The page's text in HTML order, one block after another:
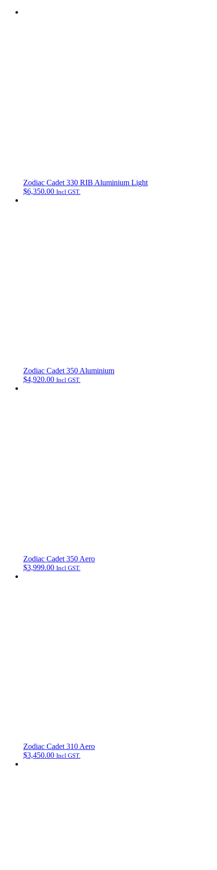
Zodiac Cadet 330 RIB Aluminium Light
$6,350.00 Incl GST.
Zodiac Cadet 350 Aluminium
$4,920.00 Incl GST.
Zodiac Cadet 350 Aero
$3,999.00 Incl GST.
Zodiac Cadet 310 Aero
$3,450.00 Incl GST.